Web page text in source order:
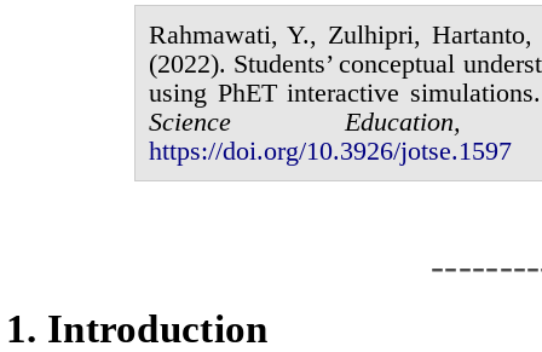
Rahmawati,Y., Zulhipri, Hartanto,
(2022). Students’ conceptual
using PhETinteractive simulations.
Science
https://doi.org/10.3926/jotse.1597
1. Introduction